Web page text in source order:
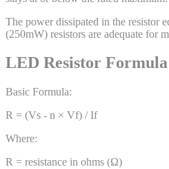
The power dissipated in the resistor
(250mW) resistors are adequate for
LED Resistor Formula
Basic Formula:
R = (Vs - n × Vf) / If
Where:
R = resistance in ohms (Ω)